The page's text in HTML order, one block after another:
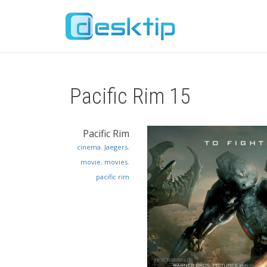
Pacific Rim 15
Pacific Rim
cinema, Jaegers,
movie, movies,
pacific rim